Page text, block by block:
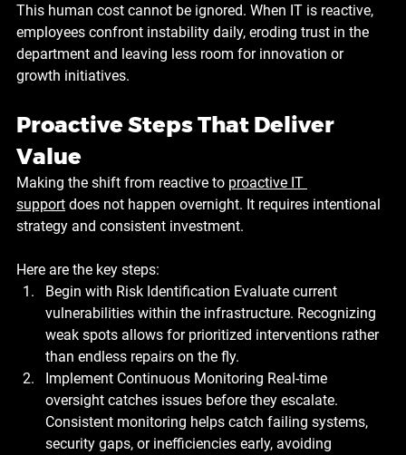
This human cost cannot be ignored. When IT is reactive,
employees confront instability daily, eroding trust in the
department and leaving less room for innovation or
growth initiatives.
Proactive Steps That Deliver
Value
Making the shift from reactive to proactive IT
support does not happen overnight. It requires intentional
strategy and consistent investment.
Here are the key steps:
Begin with Risk Identification Evaluate current
vulnerabilities within the infrastructure. Recognizing
weak spots allows for prioritized interventions rather
than endless repairs on the fly.
Implement Continuous Monitoring Real-time
oversight catches issues before they escalate.
Consistent monitoring helps catch failing systems,
security gaps, or inefficiencies early, avoiding